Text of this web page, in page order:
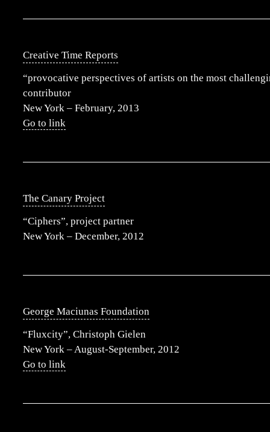
Creative Time Reports
“provocative perspectives of artists on the most
contributor
New York – February, 2013
Go to link
The Canary Project
“Ciphers”, project partner
New York – December, 2012
George Maciunas Foundation
“Fluxcity”, Christoph Gielen
New York – August-September, 2012
Go to link